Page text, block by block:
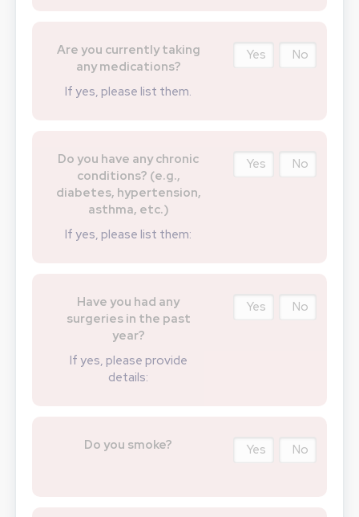
Are you currently taking
any medications?
If yes, please list them.
Yes No
Do you have any chronic
conditions? (e.g.,
diabetes, hypertension,
asthma, etc.)
If yes, please list them:
Yes No
Have you had any
surgeries in the past
year?
If yes, please provide
details:
Yes No
Do you smoke? Yes No